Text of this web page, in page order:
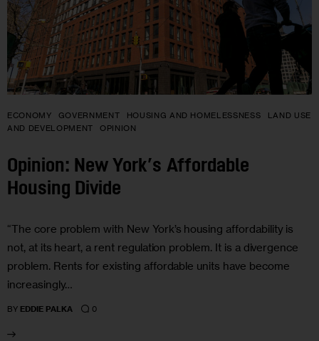
ECONOMY GOVERNMENT HOUSING AND HOMELESSNESS
LAND USE
AND DEVELOPMENT
OPINION
Opinion: New York’s Affordable
Housing Divide
“The core problem with New York’s housing affordability is
not, at its heart, a rent regulation problem. It is a divergence
problem. Rents for existing affordable units have become
increasingly…
BY EDDIE PALKA 0